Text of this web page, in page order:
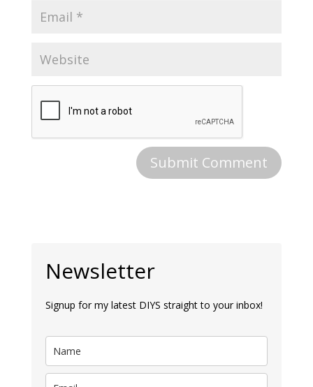
Newsletter
Signup for my latest DIYS straight to your inbox!